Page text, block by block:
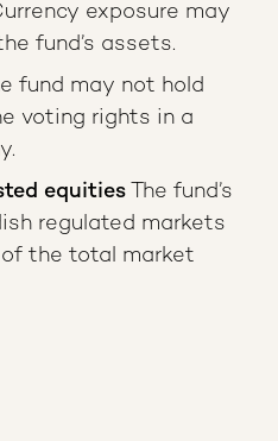
exposure may
fund’s assets.
fund may not hold
voting rights in a
equities The fund’s
regulated markets
the total market